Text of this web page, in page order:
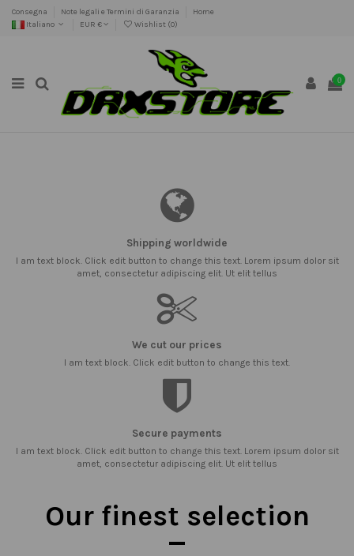
Consegna Note legali e Termini di Garanzia
Home
Italiano
EUR € Wishlist (0)
0
Shipping worldwide
I am text block. Click edit button to change this text. Lorem ipsum dolor sit
amet, consectetur adipiscing elit. Ut elit tellus
We cut our prices
I am text block. Click edit button to change this text.
Secure payments
I am text block. Click edit button to change this text. Lorem ipsum dolor sit
amet, consectetur adipiscing elit. Ut elit tellus
Our finest selection